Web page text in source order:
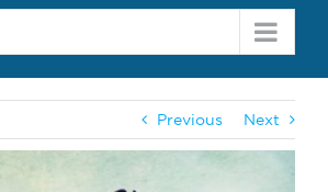
Previous Next